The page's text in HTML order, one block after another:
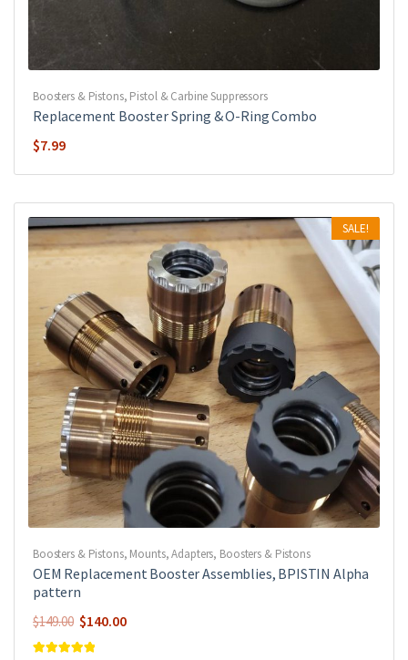
Boosters & Pistons, Pistol & Carbine Suppressors
Replacement Booster Spring & O-Ring Combo
$7.99
SALE!
Boosters & Pistons, Mounts, Adapters, Boosters & Pistons
OEM Replacement Booster Assemblies, BPISTIN Alpha
pattern
$149.00 Original
price
$140.00Current